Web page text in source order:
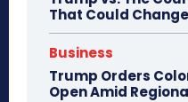
That Could
Business
Trump Orders
Open Amid